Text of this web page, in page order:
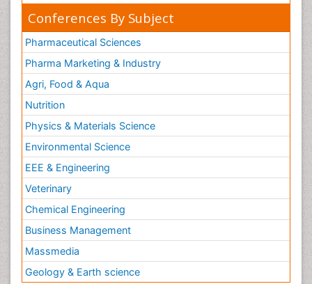
Conferences By Subject
Pharmaceutical Sciences
Pharma Marketing & Industry
Agri, Food & Aqua
Nutrition
Physics & Materials Science
Environmental Science
EEE & Engineering
Veterinary
Chemical Engineering
Business Management
Massmedia
Geology & Earth science